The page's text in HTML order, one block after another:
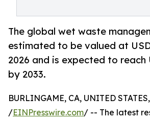
The global wet waste
estimated to be valued at USD
2026 and is expected to reach
by 2033.
BURLINGAME, CA, UNITED
/EINPresswire.com/ -- The latest